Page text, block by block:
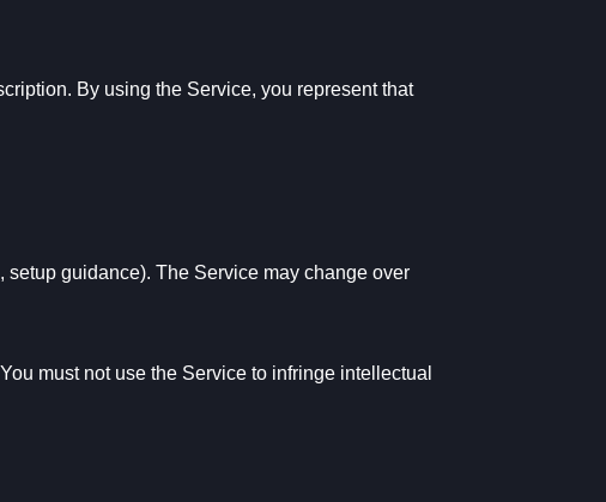
By using the Service, you represent that
guidance). The Service may change over
must not use the Service to infringe intellectual